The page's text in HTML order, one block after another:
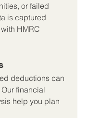
or failed
is captured
HMRC
deductions can
financial
help you plan